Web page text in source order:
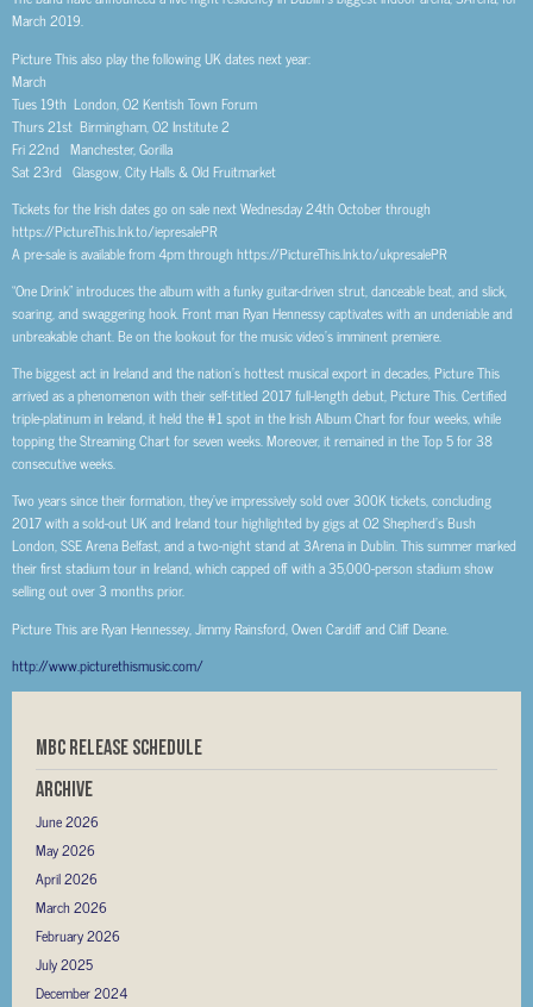
March 2019.
Picture This also play the following UK dates next year:
March
Tues 19th London, O2 Kentish Town Forum
Thurs 21st Birmingham, O2 Institute 2
Fri 22nd Manchester, Gorilla
Sat 23rd Glasgow, City Halls & Old Fruitmarket
Tickets for the Irish dates go on sale next Wednesday 24th October through
https://PictureThis.lnk.to/iepresalePR
A pre-sale is available from 4pm through https://PictureThis.lnk.to/ukpresalePR
“One Drink” introduces the album with a funky guitar-driven strut, danceable beat, and slick,
soaring, and swaggering hook. Front man Ryan Hennessy captivates with an undeniable and
unbreakable chant. Be on the lookout for the music video’s imminent premiere.
The biggest act in Ireland and the nation’s hottest musical export in decades, Picture This
arrived as a phenomenon with their self-titled 2017 full-length debut, Picture This. Certified
triple-platinum in Ireland, it held the #1 spot in the Irish Album Chart for four weeks, while
topping the Streaming Chart for seven weeks. Moreover, it remained in the Top 5 for 38
consecutive weeks.
Two years since their formation, they’ve impressively sold over 300K tickets, concluding
2017 with a sold-out UK and Ireland tour highlighted by gigs at O2 Shepherd’s Bush
London, SSE Arena Belfast, and a two-night stand at 3Arena in Dublin. This summer marked
their first stadium tour in Ireland, which capped off with a 35,000-person stadium show
selling out over 3 months prior.
Picture This are Ryan Hennessey, Jimmy Rainsford, Owen Cardiff and Cliff Deane.
http://www.picturethismusic.com/
MBC RELEASE SCHEDULE
Archive
June 2026
May 2026
April 2026
March 2026
February 2026
July 2025
December 2024